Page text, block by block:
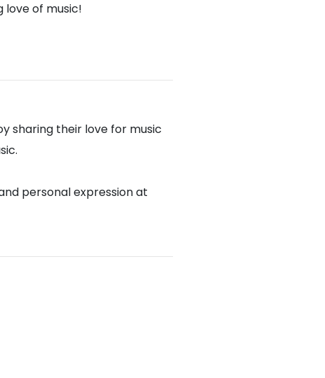
love of music!
sharing their love for music
personal expression at